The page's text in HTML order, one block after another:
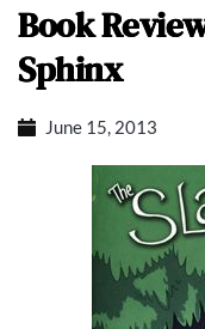
Book
Sphinx
June 15, 2013